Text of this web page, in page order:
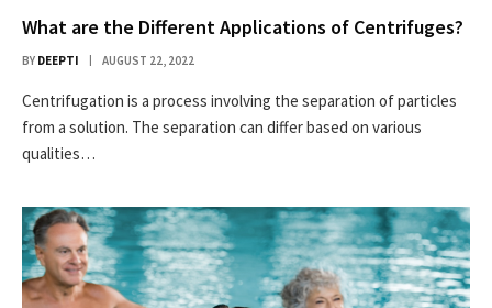
What are the Different Applications of Centrifuges?
BY DEEPTI AUGUST 22, 2022
Centrifugation is a process involving the separation of particles
from a solution. The separation can differ based on various
qualities…